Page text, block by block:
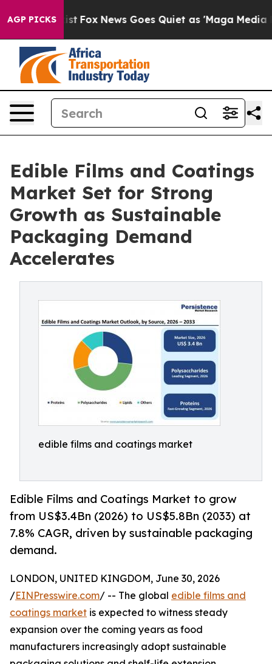
AGP PICKS
Exist Fox News Goes Quiet as 'Maga Media
Edible Films and Coatings
Market Set for Strong
Growth as Sustainable
Packaging Demand
Accelerates
edible films and coatings market
Edible Films and Coatings Market to grow
from US$3.4Bn (2026) to US$5.8Bn (2033) at
7.8% CAGR, driven by sustainable packaging
demand.
LONDON, UNITED KINGDOM, June 30, 2026
/EINPresswire.com/ -- The global edible films and
coatings market is expected to witness steady
expansion over the coming years as food
manufacturers increasingly adopt sustainable